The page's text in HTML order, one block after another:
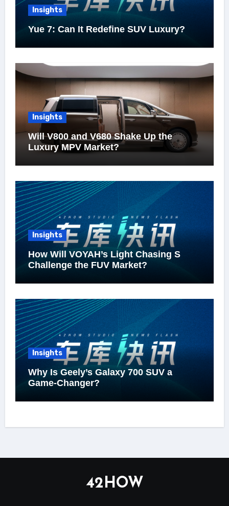
Insights
Yue 7: Can It Redefine SUV Luxury?
Insights
Will V800 and V680 Shake Up the
Luxury MPV Market?
Insights
How Will VOYAH’s Light Chasing S
Challenge the FUV Market?
Insights
Why Is Geely’s Galaxy 700 SUV a
Game-Changer?
42HOW